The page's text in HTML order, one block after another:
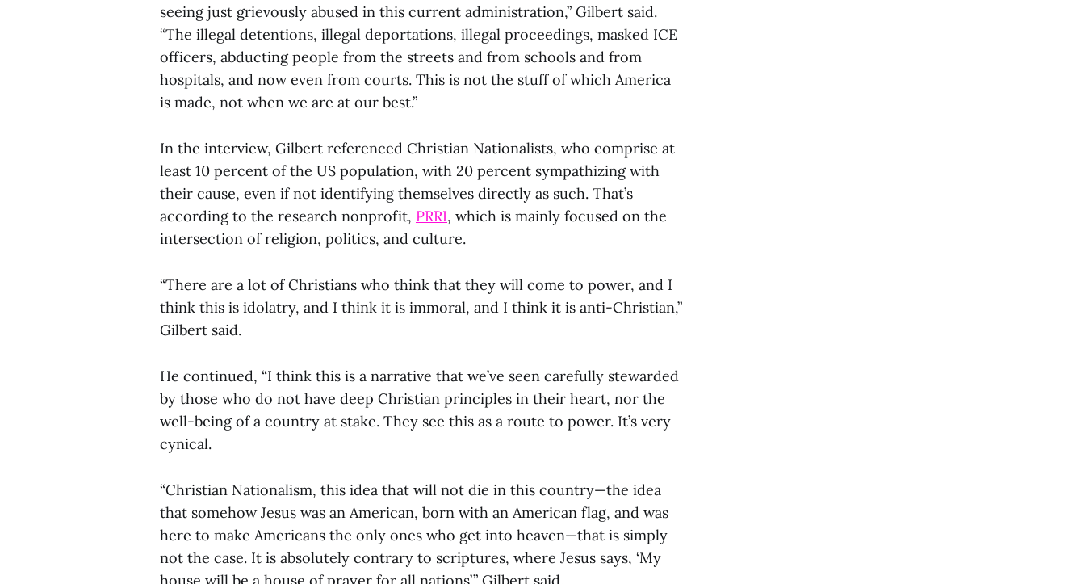
seeing just grievously abused in this current administration,” Gilbert said.
“The illegal detentions, illegal deportations, illegal proceedings, masked ICE
officers, abducting people from the streets and from schools and from
hospitals, and now even from courts. This is not the stuff of which America
is made, not when we are at our best.”
In the interview, Gilbert referenced Christian Nationalists, who comprise at
least 10 percent of the US population, with 20 percent sympathizing with
their cause, even if not identifying themselves directly as such. That’s
according to the research nonprofit, PRRI, which is mainly focused on the
intersection of religion, politics, and culture.
“There are a lot of Christians who think that they will come to power, and I
think this is idolatry, and I think it is immoral, and I think it is anti-Christian,”
Gilbert said.
He continued, “I think this is a narrative that we’ve seen carefully stewarded
by those who do not have deep Christian principles in their heart, nor the
well-being of a country at stake. They see this as a route to power. It’s very
cynical.
“Christian Nationalism, this idea that will not die in this country—the idea
that somehow Jesus was an American, born with an American flag, and was
here to make Americans the only ones who get into heaven—that is simply
not the case. It is absolutely contrary to scriptures, where Jesus says, ‘My
house will be a house of prayer for all nations’,” Gilbert said.